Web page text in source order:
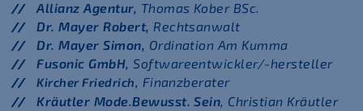
Allianz Agentur, Thomas Kober BSc.
Dr. Mayer Robert, Rechtsanwalt
Dr. Mayer Simon, Ordination Am Kumma
Fusonic GmbH, Softwareentwickler/-hersteller
Kircher Friedrich, Finanzberater
Kräutler Mode.Bewusst. Sein, Christian Kräutler